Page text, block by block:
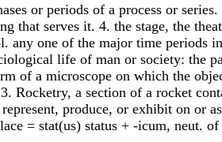
or periods of a process or
that serves it. 4. the stage, the
any one of the major time periods
life of man or society: the
of a microscope on which the
Rocketry, a section of a rocket
produce, or exhibit on or
= stat(us) status + -icum, neut.